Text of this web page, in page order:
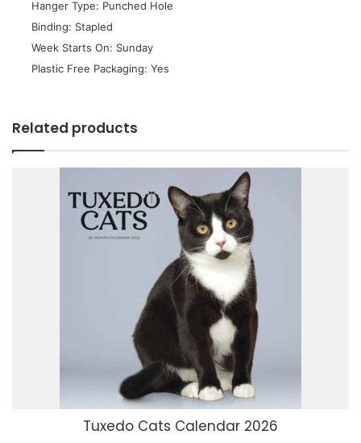
 Hanger Type: Punched Hole
 Binding: Stapled
 Week Starts On: Sunday
 Plastic Free Packaging: Yes
Related products
Tuxedo Cats Calendar 2026